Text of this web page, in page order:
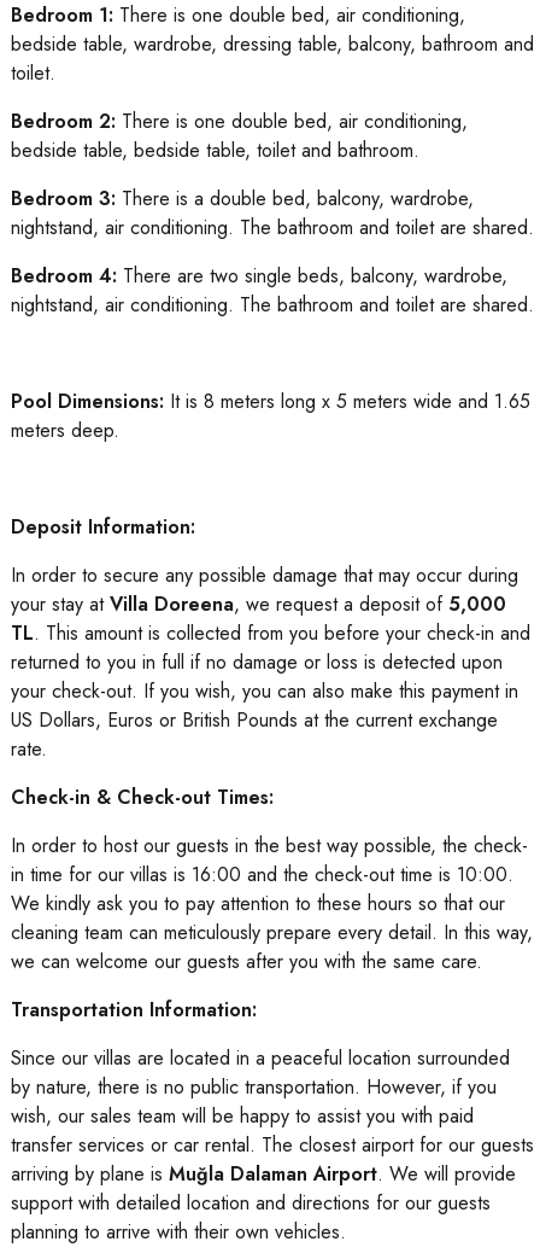
Bedroom 1: There is one double bed, air conditioning,
bedside table, wardrobe, dressing table, balcony, bathroom and
toilet.
Bedroom 2: There is one double bed, air conditioning,
bedside table, bedside table, toilet and bathroom.
Bedroom 3: There is a double bed, balcony, wardrobe,
nightstand, air conditioning. The bathroom and toilet are shared.
Bedroom 4: There are two single beds, balcony, wardrobe,
nightstand, air conditioning. The bathroom and toilet are shared.
Pool Dimensions: It is 8 meters long x 5 meters wide and 1.65
meters deep.
Deposit Information:
In order to secure any possible damage that may occur during
your stay atVilla Doreena, we request a deposit of 5,000
TL. This amount is collected from you before your check-in and
returned to you in full if no damage or loss is detected upon
your check-out. If you wish, you can also make this payment in
US Dollars, Euros or British Pounds at the current exchange
rate.
Check-in & Check-out Times:
In order to host our guests in the best way possible, the check-
in time for our villas is 16:00 and the check-out time is 10:00.
We kindly ask you to pay attention to these hours so that our
cleaning team can meticulously prepare every detail. In this way,
we can welcome our guests after you with the same care.
Transportation Information:
Since our villas are located in a peaceful location surrounded
by nature, there is no public transportation. However, if you
wish, our sales team will be happy to assist you with paid
transfer services or car rental. The closest airport for our guests
arriving by plane is Muğla Dalaman Airport. We will provide
support with detailed location and directions for our guests
planning to arrive with their own vehicles.